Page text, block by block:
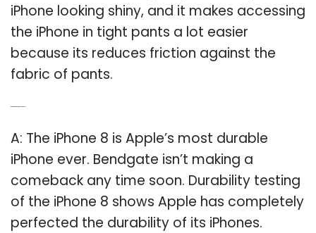
iPhone looking shiny, and it makes accessing
the iPhone in tight pants a lot easier
because its reduces friction against the
fabric of pants.
A: The iPhone 8 is Apple’s most durable
iPhone ever. Bendgate isn’t making a
comeback any time soon. Durability testing
of the iPhone 8 shows Apple has completely
perfected the durability of its iPhones.